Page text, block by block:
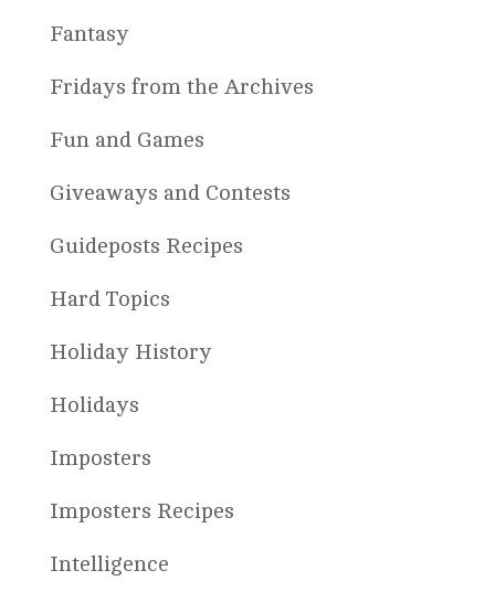
Fantasy
Fridays from the Archives
Fun and Games
Giveaways and Contests
Guideposts Recipes
Hard Topics
Holiday History
Holidays
Imposters
Imposters Recipes
Intelligence